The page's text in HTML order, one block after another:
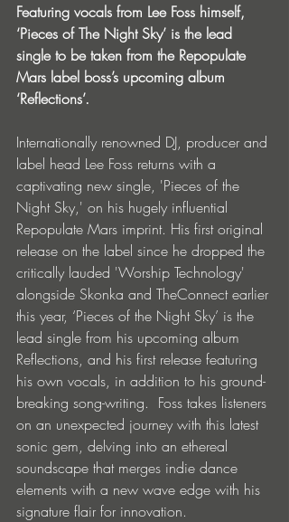
Featuring vocals from Lee Foss himself,
‘Pieces of The Night Sky’ is the lead
single to be taken from the Repopulate
Mars label boss’s upcoming album
‘Reflections’.
Internationally renowned DJ, producer and
label head Lee Foss returns with a
captivating new single, 'Pieces of the
Night Sky,' on his hugely influential
Repopulate Mars imprint. His first original
release on the label since he dropped the
critically lauded 'Worship Technology'
alongside Skonka and TheConnect earlier
this year, ‘Pieces of the Night Sky’ is the
lead single from his upcoming album
Reflections, and his first release featuring
his own vocals, in addition to his ground-
breaking song-writing.  Foss takes listeners
on an unexpected journey with this latest
sonic gem, delving into an ethereal
soundscape that merges indie dance
elements with a new wave edge with his
signature flair for innovation.